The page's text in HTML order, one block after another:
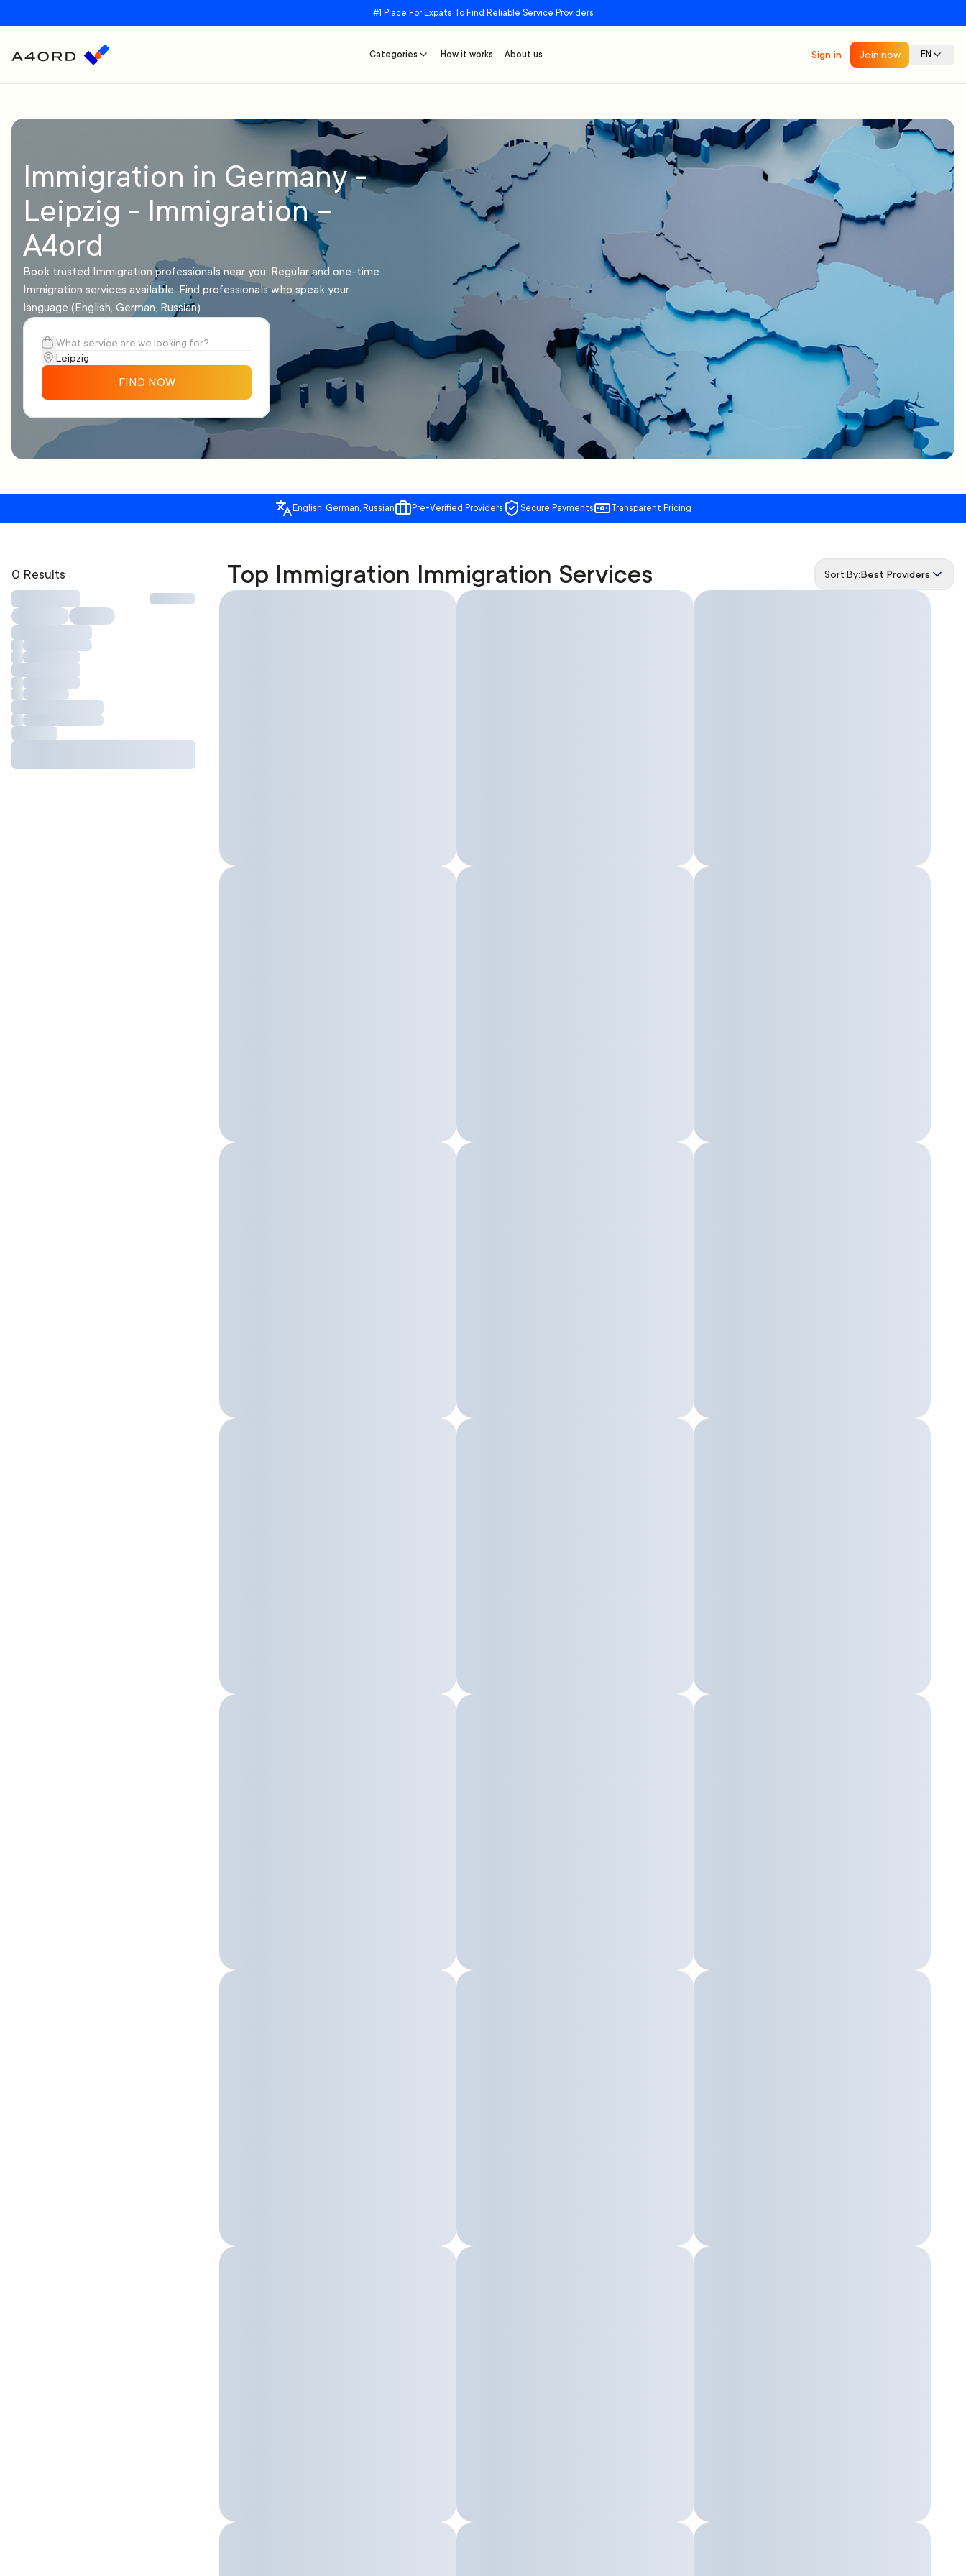
#1 Place For Expats To Find Reliable Service Providers
Categories How it works About us Sign in Join now EN
Immigration in Germany -
Leipzig - Immigration –
A4ord
Book trusted Immigration professionals near you. Regular and one-time
Immigration services available. Find professionals who speak your
language (English, German, Russian)
FIND NOW
English, German, Russian Pre-Verified Providers Secure Payments Transparent Pricing
0 Results Top Immigration Immigration Services Sort By:Best Providers